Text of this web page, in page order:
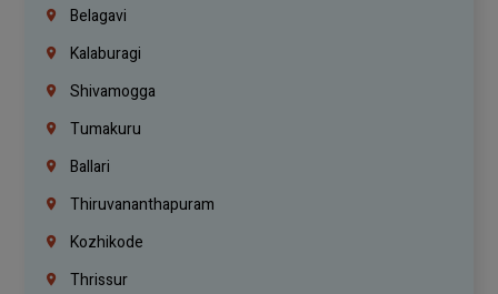
Belagavi
Kalaburagi
Shivamogga
Tumakuru
Ballari
Thiruvananthapuram
Kozhikode
Thrissur